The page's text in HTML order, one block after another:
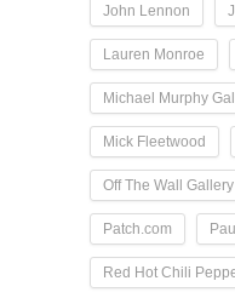
John Lennon
Lauren Monroe
Michael Murphy
Mick Fleetwood
Off The Wall Gallery
Patch.com
Red Hot Chili